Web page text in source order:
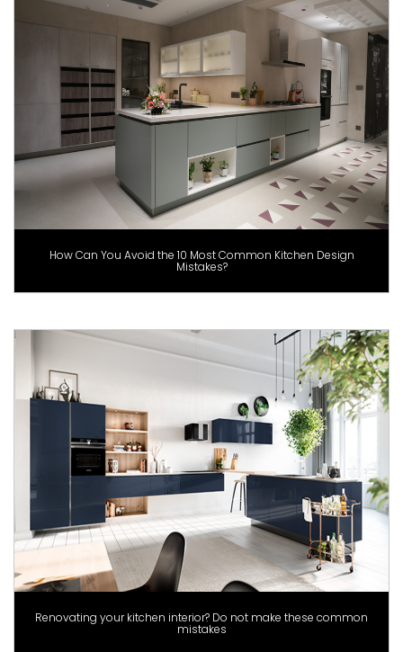
How Can You Avoid the 10 Most Common Kitchen Design
Mistakes?
Renovating your kitchen interior? Do not make these common
mistakes